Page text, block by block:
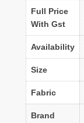
Full Price
With Gst
Availability
Size
Fabric
Brand